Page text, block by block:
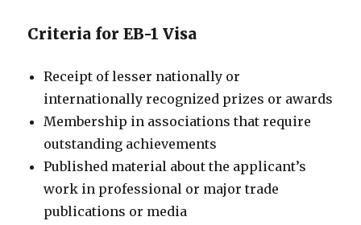
Criteria for EB-1 Visa
Receipt of lesser nationally or
internationally recognized prizes or awards
Membership in associations that require
outstanding achievements
Published material about the applicant’s
work in professional or major trade
publications or media